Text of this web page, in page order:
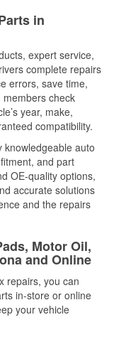
in
expert service,
complete repairs
errors, save time,
check
year, make,
compatibility.
knowledgeable auto
and part
OE-quality options,
accurate solutions
and the repairs
Motor Oil,
and Online
repairs, you can
in-store or online
your vehicle